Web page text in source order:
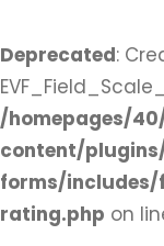
Deprecated:
/homepages/
content/
forms/
rating.php on